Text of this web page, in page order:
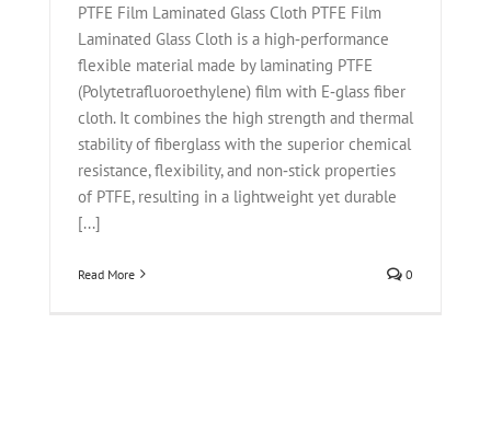
PTFE Film Laminated Glass Cloth PTFE Film
Laminated Glass Cloth is a high‑performance
flexible material made by laminating PTFE
(Polytetrafluoroethylene) film with E‑glass fiber
cloth. It combines the high strength and thermal
stability of fiberglass with the superior chemical
resistance, flexibility, and non‑stick properties
of PTFE, resulting in a lightweight yet durable
[...]
Read More 0